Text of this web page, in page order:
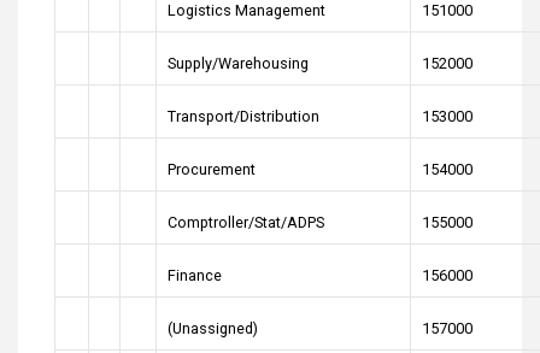
Logistics Management 151000
Supply/Warehousing 152000
Transport/Distribution 153000
Procurement 154000
Comptroller/Stat/ADPS 155000
Finance 156000
(Unassigned) 157000